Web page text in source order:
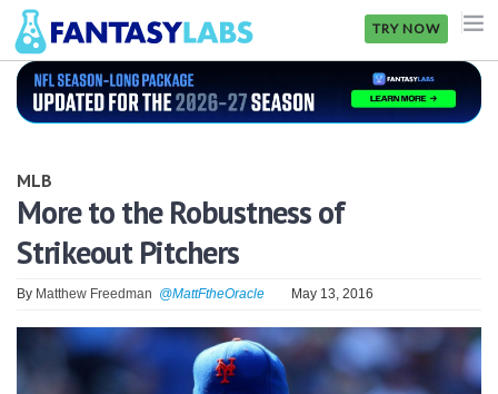
TRY NOW
NFL
GOLF
NHL
MORE
FANTASY
MLB
More to the Robustness of
Strikeout Pitchers
By Matthew Freedman @MattFtheOracle May 13, 2016